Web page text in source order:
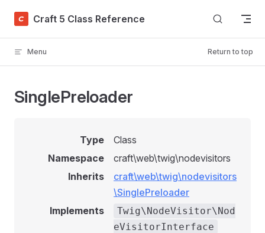
Skip to content
Craft 5 Class Reference
Menu Return to top
SinglePreloader
Type
Class
Namespace
craft\web\twig\nodevisitors
Inherits
craft\web\twig\nodevisitors
\SinglePreloader
Implements
Twig\NodeVisitor\Nod
eVisitorInterface